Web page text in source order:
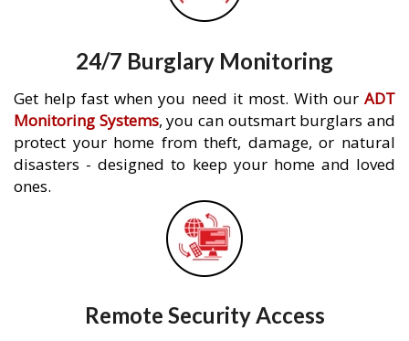
24/7 Burglary Monitoring
Get help fast when you need it most. With our ADT
Monitoring Systems, you can outsmart burglars and
protect your home from theft, damage, or natural
disasters - designed to keep your home and loved
ones.
Remote Security Access